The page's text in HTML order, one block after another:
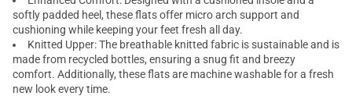
softly padded heel, these flats offer micro arch support and
cushioning while keeping your feet fresh all day.
Knitted Upper: The breathable knitted fabric is sustainable and is
made from recycled bottles, ensuring a snug fit and breezy
comfort. Additionally, these flats are machine washable for a fresh
new look every time.